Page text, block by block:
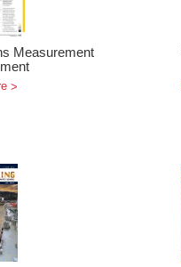
Measurement